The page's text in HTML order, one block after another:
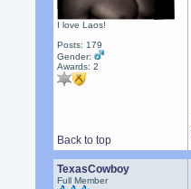
I love Laos!
Posts: 179
Gender:
Awards:2
Back to top
TexasCowboy
Full Member